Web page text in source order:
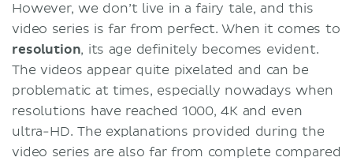
However, we don’t live in a fairy tale, and this
video series is far from perfect. When it comes to
resolution, its age definitely becomes evident.
The videos appear quite pixelated and can be
problematic at times, especially nowadays when
resolutions have reached 1000, 4K and even
ultra-HD. The explanations provided during the
video series are also far from complete compared